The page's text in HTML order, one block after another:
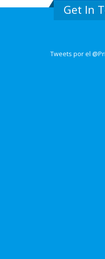
Get In
Tweets por el